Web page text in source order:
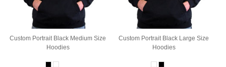
Custom Portrait Black Medium Size
Hoodies
Custom Portrait Black Large Size
Hoodies